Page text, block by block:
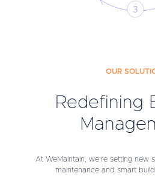
OUR
Redefining
At WeMaintain, we’re setting new
maintenance and smart